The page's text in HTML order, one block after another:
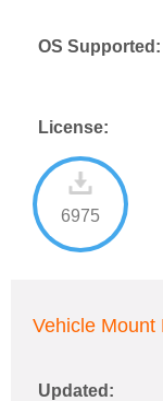
OS Supported:
License:
6975
Vehicle Mount
Updated: